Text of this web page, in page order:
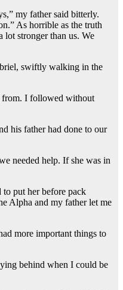
my father said bitterly.
As horrible as the truth
lot stronger than us. We
swiftly walking in the
from. I followed without
his father had done to our
needed help. If she was in
to put her before pack
Alpha and my father let me
more important things to
behind when I could be